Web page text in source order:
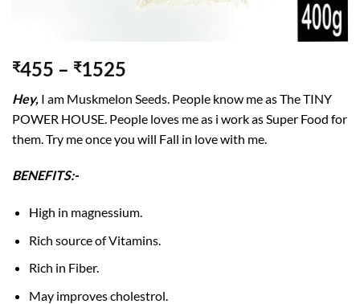
₹455 – ₹1525
Hey, I am Muskmelon Seeds. People know me as The TINY
POWER HOUSE. People loves me as i work as Super Food for
them. Try me once you will Fall in love with me.
BENEFITS:-
High in magnessium.
Rich source of Vitamins.
Rich in Fiber.
May improves cholestrol.